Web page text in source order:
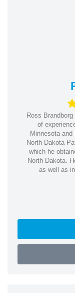
Ross
of
Minnesota
North Dakota
which he
North Dakota.
as well as